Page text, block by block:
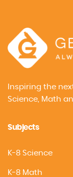
Inspiring the
Science, Math
Subjects
K-8 Science
K-8 Math